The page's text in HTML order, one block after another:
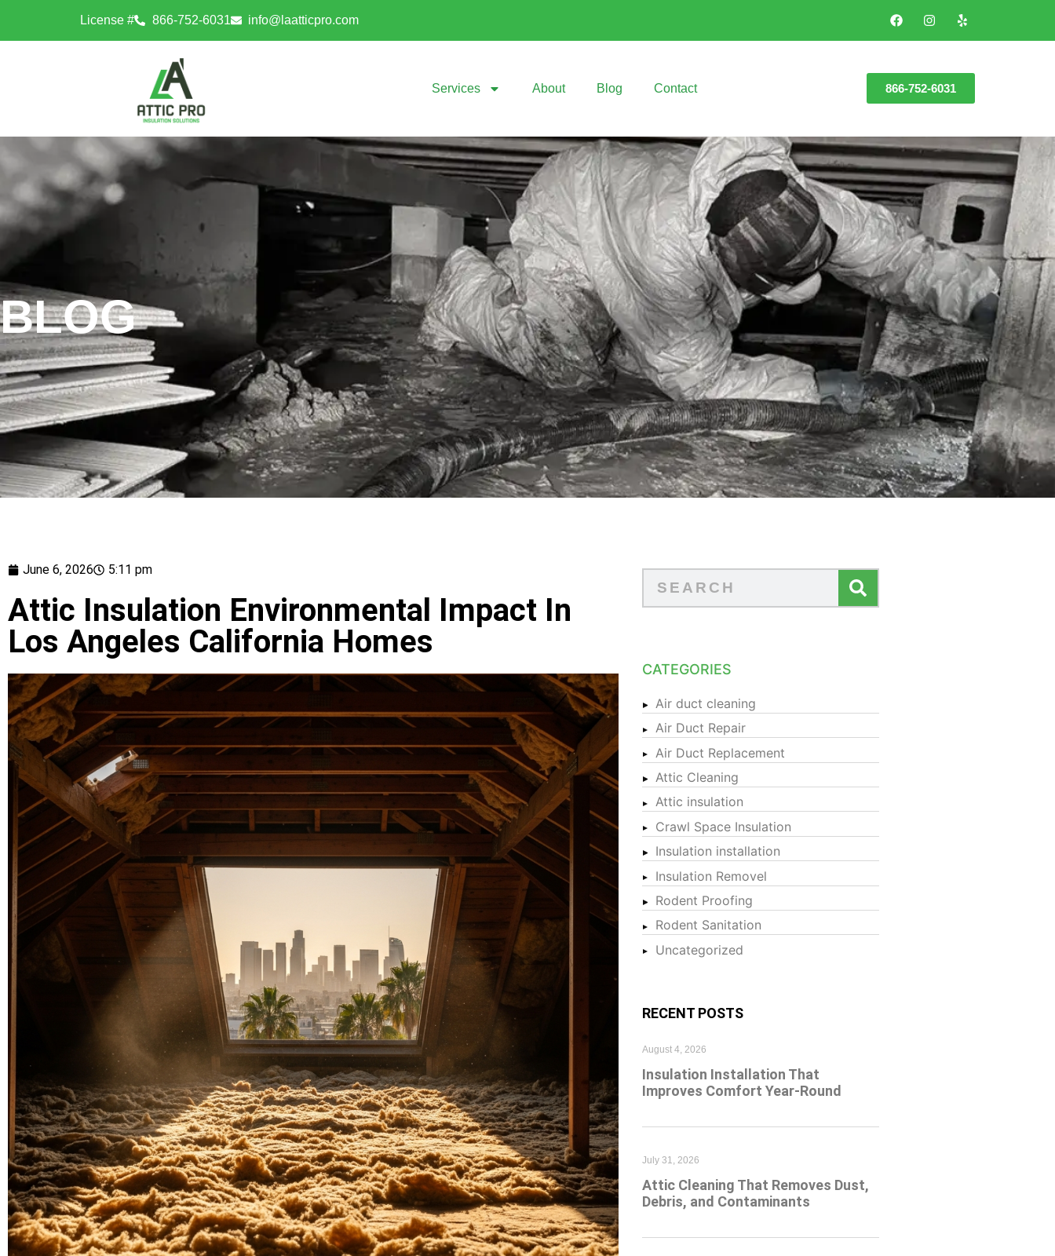
License # 866-752-6031 info@laatticpro.com
Services About Blog Contact 866-752-6031
BLOG
June 6, 2026 5:11 pm
Attic Insulation Environmental Impact In
Los Angeles California Homes
CATEGORIES
Air duct cleaning
Air Duct Repair
Air Duct Replacement
Attic Cleaning
Attic insulation
Crawl Space Insulation
Insulation installation
Insulation Removel
Rodent Proofing
Rodent Sanitation
Uncategorized
RECENT POSTS
Insulation Installation That
Improves Comfort Year-Round
August 4, 2026
Attic Cleaning That Removes Dust,
Debris, and Contaminants
July 31, 2026